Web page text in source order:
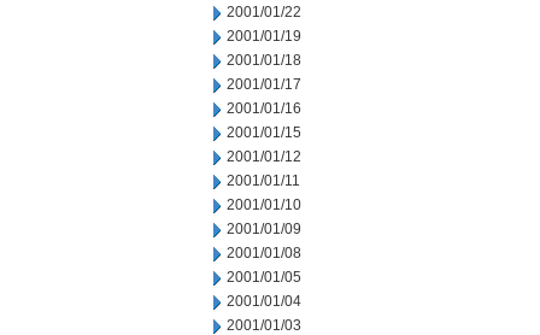
2001/01/22
2001/01/19
2001/01/18
2001/01/17
2001/01/16
2001/01/15
2001/01/12
2001/01/11
2001/01/10
2001/01/09
2001/01/08
2001/01/05
2001/01/04
2001/01/03